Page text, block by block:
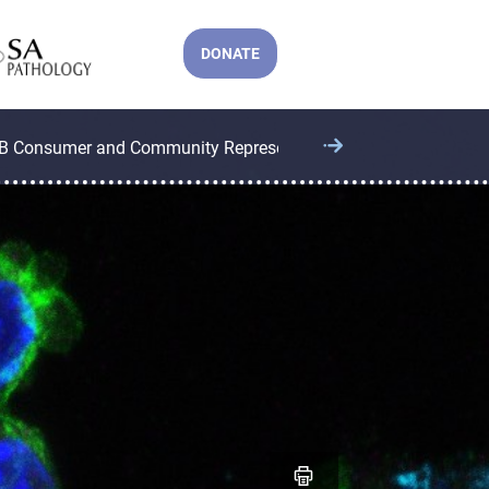
DONATE
Consumer and Community Representatives